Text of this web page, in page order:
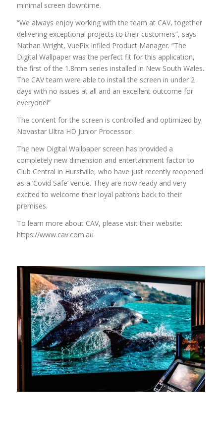
minimal screen downtime.
“We always enjoy working with the team at CAV, together
delivering exceptional projects to their customers”, says
Nathan Wright, VuePix Infiled Product Manager. “The
Digital Wallpaper was the perfect fit for this application,
the first of the 1.8mm series installed in New South Wales.
The CAV team were able to install the screen in under 2
days with no issues at all and an excellent outcome for
everyone!”
The content for the screen is controlled and optimized by
Novastar Ultra HD Junior Processor.
The new Digital Wallpaper screen has provided a
completely new dimension and entertainment factor to
Club Central in Hurstville, who have just recently reopened
as a ‘Covid Safe’ venue. They are now ready and very
excited to welcome their loyal patrons back to their
premises.
To learn more about CAV, please visit their website:
https://www.cav.com.au